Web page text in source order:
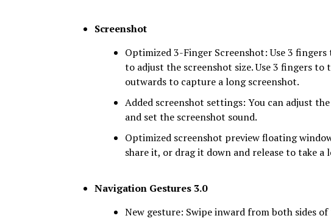
Screenshot
Optimized 3-Finger Screenshot: Use 3
to adjust the screenshot size. Use 3 fingers
outwards to capture a long screenshot.
Added screenshot settings: You can adjust
and set the screenshot sound.
Optimized screenshot preview floating
share it, or drag it down and release to take a
Navigation Gestures 3.0
New gesture: Swipe inward from both sides